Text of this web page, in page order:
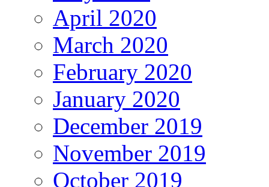
April 2020
March 2020
February 2020
January 2020
December 2019
November 2019
October 2019